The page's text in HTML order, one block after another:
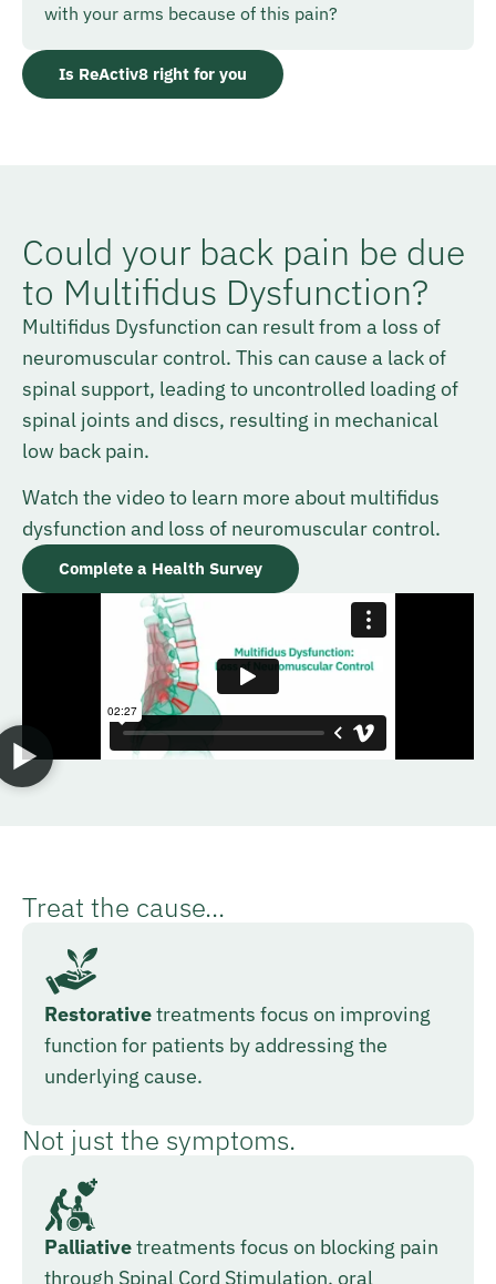
with your arms because of this pain?
Is ReActiv8 right for you
Could your back pain be due
to Multifidus Dysfunction?
Multifidus Dysfunction can result from a loss of
neuromuscular control. This can cause a lack of
spinal support, leading to uncontrolled loading of
spinal joints and discs, resulting in mechanical
low back pain.
Watch the video to learn more about multifidus
dysfunction and loss of neuromuscular control.
Complete a Health Survey
Treat the cause...
Restorativetreatments focus on improving
function for patients by addressing the
underlying cause.
Not just the symptoms.
Palliativetreatments focus on blocking pain
through Spinal Cord Stimulation, oral